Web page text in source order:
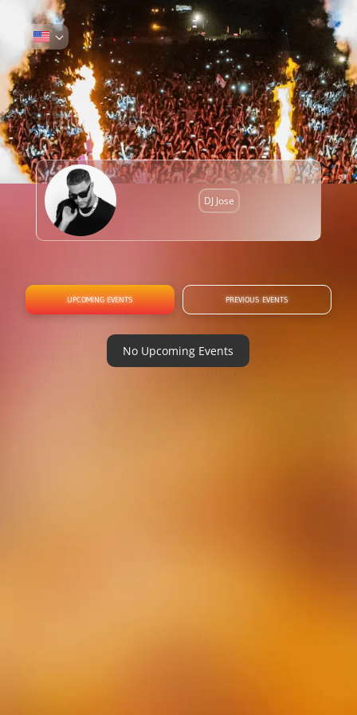
DJ Jose
UPCOMING EVENTS PREVIOUS EVENTS
No Upcoming Events